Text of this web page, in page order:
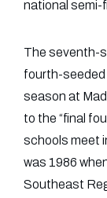
national semi-
The seventh-
fourth-seeded
season at
to the “final
schools meet
was 1986
Southeast